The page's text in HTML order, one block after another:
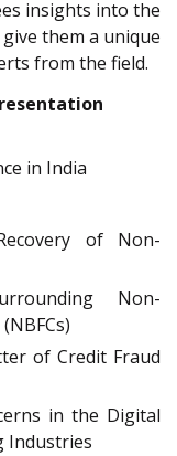
insights into the
them a unique
from the field.
in India
of Non-
Non-
of Credit Fraud
in the Digital
Industries